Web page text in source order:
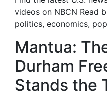
videos on NBCN Read
politics, economics,
Mantua:
Durham
Stands the